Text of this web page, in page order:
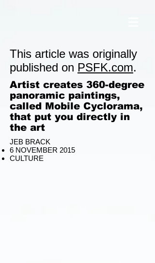
This article was originally
published on PSFK.com.
Artist creates 360-degree
panoramic paintings,
called Mobile Cyclorama,
that put you directly in
the art
JEB BRACK
6 NOVEMBER 2015
CULTURE